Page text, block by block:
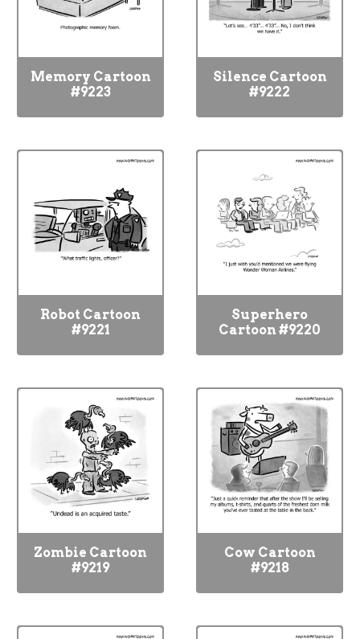
Memory Cartoon
#9223
Silence Cartoon
#9222
Robot Cartoon
#9221
Superhero
Cartoon #9220
Zombie Cartoon
#9219
Cow Cartoon
#9218